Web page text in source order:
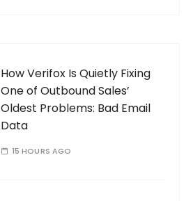
How Verifox Is Quietly Fixing
One of Outbound Sales’
Oldest Problems: Bad Email
Data
15 HOURS AGO